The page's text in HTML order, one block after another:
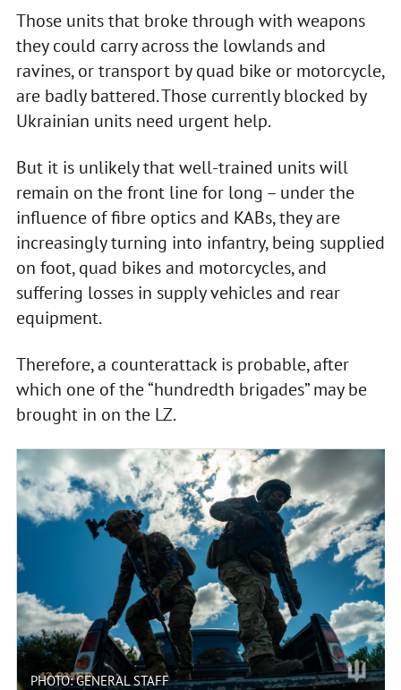
Those units that broke through with weapons
they could carry across the lowlands and
ravines, or transport by quad bike or motorcycle,
are badly battered. Those currently blocked by
Ukrainian units need urgent help.
But it is unlikely that well-trained units will
remain on the front line for long – under the
influence of fibre optics and KABs, they are
increasingly turning into infantry, being supplied
on foot, quad bikes and motorcycles, and
suffering losses in supply vehicles and rear
equipment.
Therefore, a counterattack is probable, after
which one of the “hundredth brigades” may be
brought in on the LZ.
PHOTO: GENERAL STAFF